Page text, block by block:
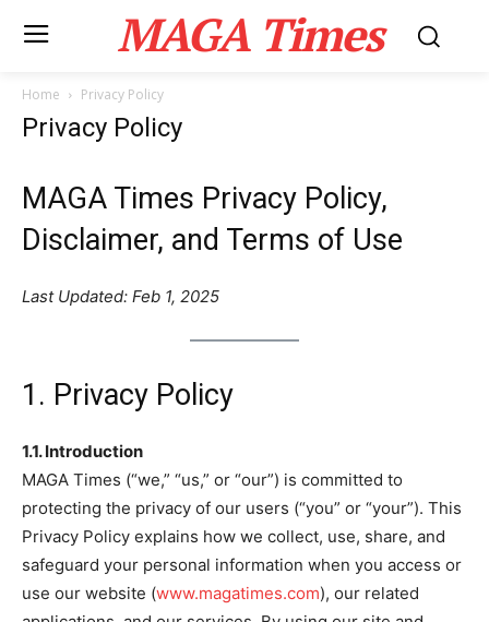
MAGA Times
Home Privacy Policy
Privacy Policy
MAGA Times Privacy Policy,
Disclaimer, and Terms of Use
Last Updated: Feb 1, 2025
1. Privacy Policy
1.1. Introduction
MAGA Times (“we,” “us,” or “our”) is committed to
protecting the privacy of our users (“you” or “your”). This
Privacy Policy explains how we collect, use, share, and
safeguard your personal information when you access or
use our website (www.magatimes.com), our related